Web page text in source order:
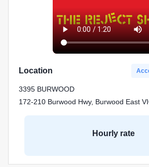
Location
3395 BURWOOD
172-210 Burwood Hwy, Burwood East
Hourly rate